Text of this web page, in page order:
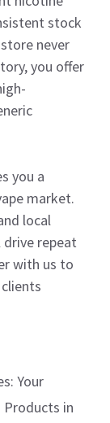
stock
never
you offer
you a
market.
local
repeat
with us to
Your
Products in